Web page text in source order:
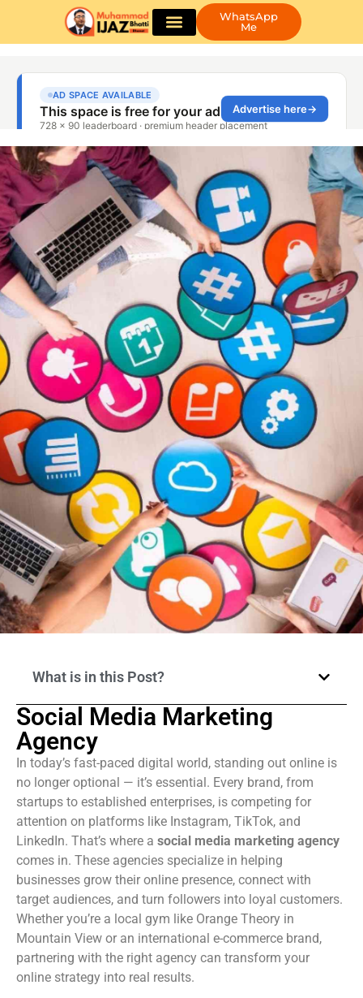
WhatsApp
Me
What is in this Post?
Social Media Marketing
Agency
In today’s fast-paced digital world, standing out online is
no longer optional — it’s essential. Every brand, from
startups to established enterprises, is competing for
attention on platforms like Instagram, TikTok, and
LinkedIn. That’s where a social media marketing agency
comes in. These agencies specialize in helping
businesses grow their online presence, connect with
target audiences, and turn followers into loyal customers.
Whether you’re a local gym like Orange Theory in
Mountain View or an international e-commerce brand,
partnering with the right agency can transform your
online strategy into real results.